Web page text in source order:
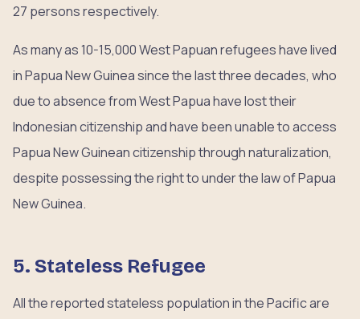
27 persons respectively.
As many as 10-15,000 West Papuan refugees have lived
in Papua New Guinea since the last three decades, who
due to absence from West Papua have lost their
Indonesian citizenship and have been unable to access
Papua New Guinean citizenship through naturalization,
despite possessing the right to under the law of Papua
New Guinea.
5. Stateless Refugee
All the reported stateless population in the Pacific are